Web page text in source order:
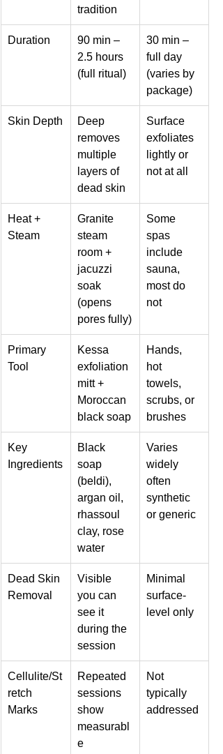
tradition
Duration
90 min –
2.5 hours
(full ritual)
30 min –
full day
(varies by
package)
Skin Depth
Deep
removes
multiple
layers of
dead skin
Surface
exfoliates
lightly or
not at all
Heat +
Steam
Granite
steam
room +
jacuzzi
soak
(opens
pores fully)
Some
spas
include
sauna,
most do
not
Primary
Tool
Kessa
exfoliation
mitt +
Moroccan
black soap
Hands,
hot
towels,
scrubs, or
brushes
Key
Ingredients
Black
soap
(beldi),
argan oil,
rhassoul
clay, rose
water
Varies
widely
often
synthetic
or generic
Dead Skin
Removal
Visible
you can
see it
during the
session
Minimal
surface-
level only
Cellulite/St
retch
Marks
Repeated
sessions
show
measurabl
e
Not
typically
addressed